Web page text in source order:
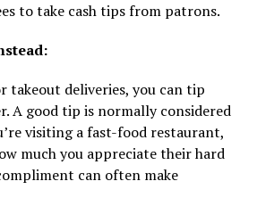
to take cash tips from patrons.
takeout deliveries, you can tip
A good tip is normally considered
visiting a fast-food restaurant,
much you appreciate their hard
can often make